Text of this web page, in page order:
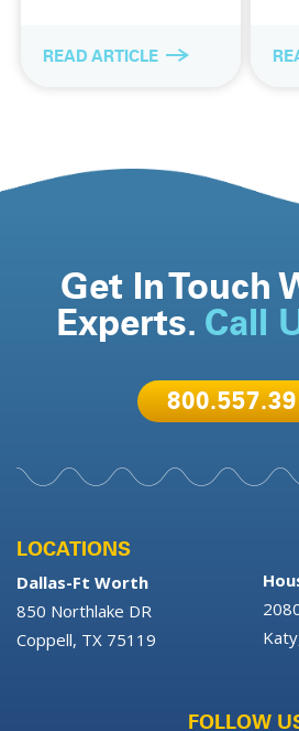
READ ARTICLE
Get In Touch
Experts. Call
LOCATIONS
Dallas-Ft Worth
850 Northlake DR
Coppell, TX 75119
FOLLOW